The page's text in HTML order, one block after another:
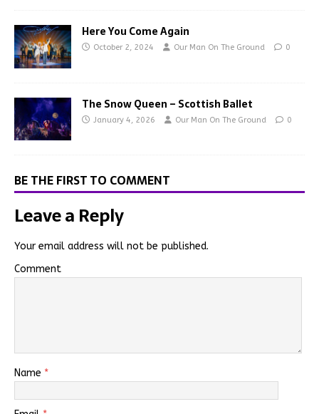
Here You Come Again
October 2, 2024 Our Man On The Ground 0
The Snow Queen – Scottish Ballet
January 4, 2026 Our Man On The Ground 0
BE THE FIRST TO COMMENT
Leave a Reply
Your email address will not be published.
Comment
Name *